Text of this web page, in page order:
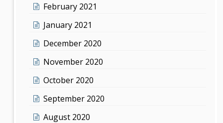
February 2021
January 2021
December 2020
November 2020
October 2020
September 2020
August 2020